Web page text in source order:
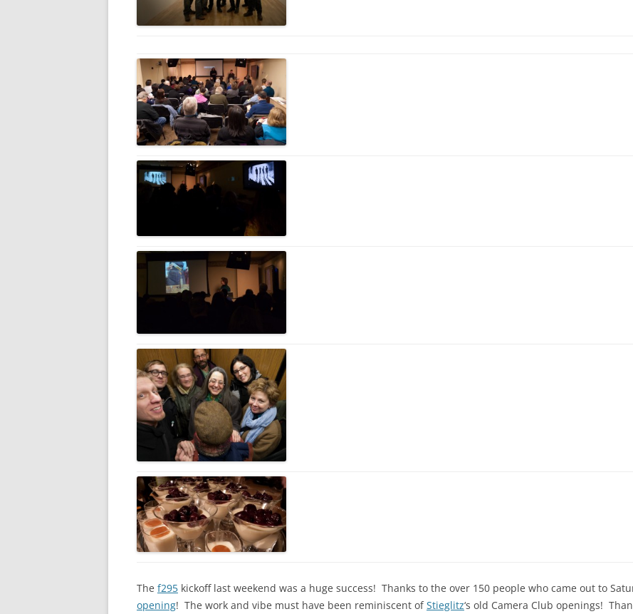
The f295 kickoff last weekend was a huge success! Thanks to the over 150 people who came out to
opening! The work and vibe must have been reminiscent ofStieglitz‘s old Camera Club openings!